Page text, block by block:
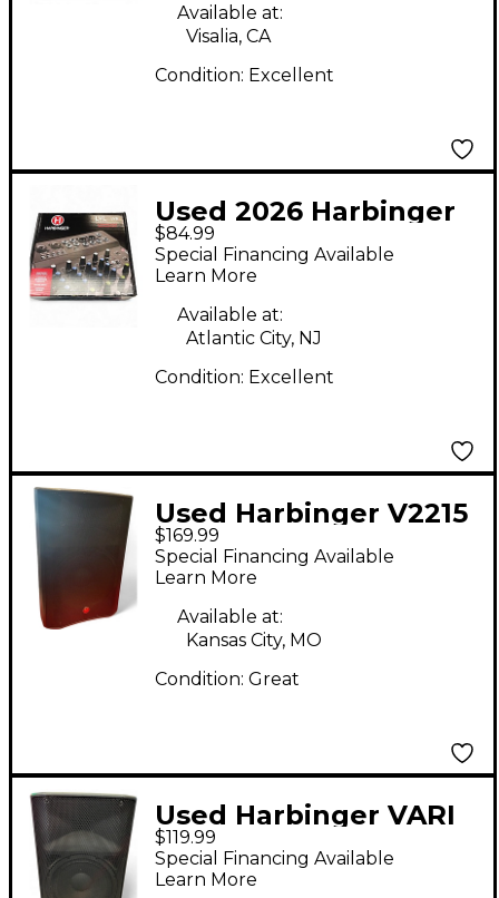
Available at:
Visalia, CA
Condition: Excellent
Used 2026 Harbinger
LV8 Unpowered Mixer
$84.99
Special Financing Available
Learn More
Available at:
Atlantic City, NJ
Condition: Excellent
Used Harbinger V2215
Powered Speaker
$169.99
Special Financing Available
Learn More
Available at:
Kansas City, MO
Condition: Great
Used Harbinger VARI
V2212 Powered
Speaker
$119.99
Special Financing Available
Learn More